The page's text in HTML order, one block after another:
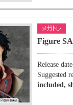
Figure
Release
Suggested
included,